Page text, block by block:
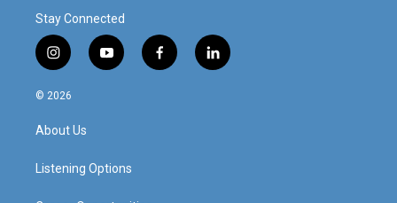
Stay Connected
i
n
s
a
g
a
y
o
f
a
l
i
© 2026
About Us
Listening Options